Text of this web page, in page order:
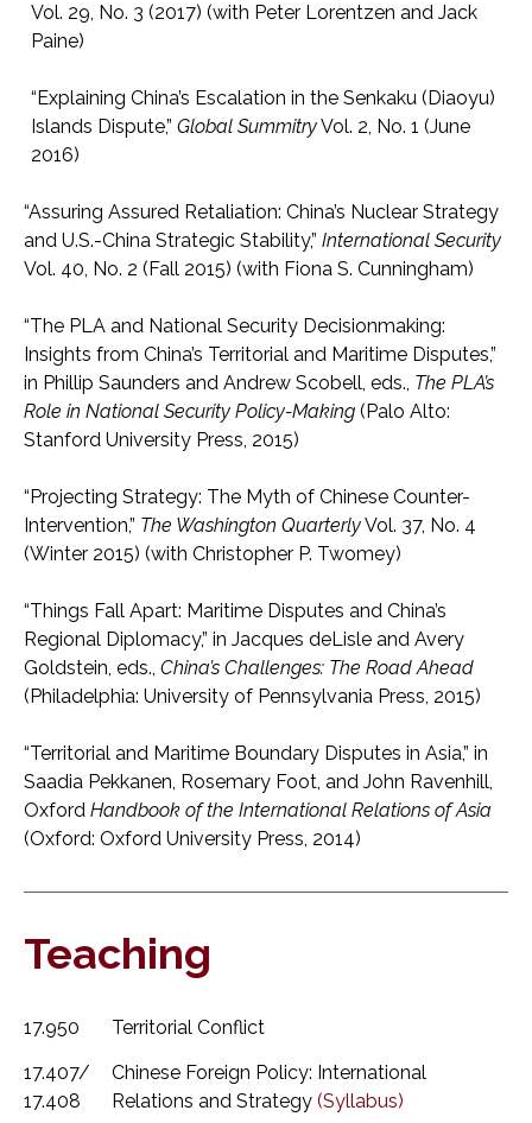
Vol. 29, No. 3 (2017) (with Peter Lorentzen and Jack
Paine)
“Explaining China’s Escalation in the Senkaku (Diaoyu)
Islands Dispute,” Global SummitryVol. 2, No. 1 (June
2016)
“Assuring Assured Retaliation: China’s Nuclear Strategy
and U.S.-China Strategic Stability,” International Security
Vol. 40, No. 2 (Fall 2015) (with Fiona S. Cunningham)
“The PLA and National Security Decisionmaking:
Insights from China’s Territorial and Maritime Disputes,”
in Phillip Saunders and Andrew Scobell, eds., The PLA’s
Role in National Security Policy-Making (Palo Alto:
Stanford University Press, 2015)
“Projecting Strategy: The Myth of Chinese Counter-
Intervention,” The Washington QuarterlyVol. 37, No. 4
(Winter 2015) (with Christopher P. Twomey)
“Things Fall Apart: Maritime Disputes and China’s
Regional Diplomacy,” in Jacques deLisle and Avery
Goldstein, eds., China’s Challenges: The Road Ahead
(Philadelphia: University of Pennsylvania Press, 2015)
“Territorial and Maritime Boundary Disputes in Asia,” in
Saadia Pekkanen, Rosemary Foot, and John Ravenhill,
Oxford Handbook of the International Relations of Asia
(Oxford: Oxford University Press, 2014)
Teaching
17.950
Territorial Conflict
17.407/
17.408
Chinese Foreign Policy: International
Relations and Strategy (Syllabus)